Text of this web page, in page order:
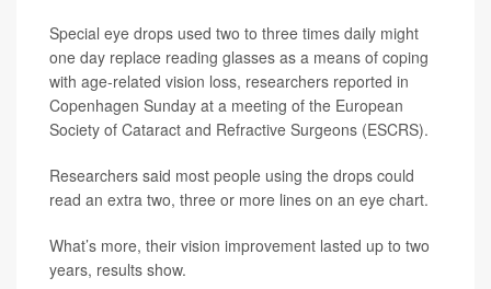
Special eye drops used two to three times daily might
one day replace reading glasses as a means of coping
with age-related vision loss, researchers reported in
Copenhagen Sunday at a meeting of the European
Society of Cataract and Refractive Surgeons (ESCRS).
Researchers said most people using the drops could
read an extra two, three or more lines on an eye chart.
What’s more, their vision improvement lasted up to two
years, results show.